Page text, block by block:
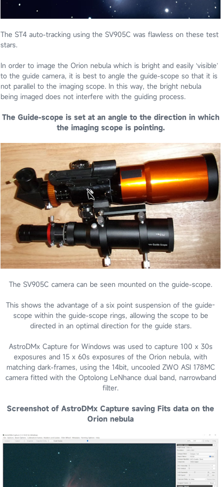
The ST4 auto-tracking using the SV905C was flawless on these test
stars.
In order to image the Orion nebula which is bright and easily ‘visible’
to the guide camera, it is best to angle the guide-scope so that it is
not parallel to the imaging scope. In this way, the bright nebula
being imaged does not interfere with the guiding process.
The Guide-scope is set at an angle to the direction in which
the imaging scope is pointing.
The SV905C camera can be seen mounted on the guide-scope.
This shows the advantage of a six point suspension of the guide-
scope within the guide-scope rings, allowing the scope to be
directed in an optimal direction for the guide stars.
AstroDMx Capture for Windows was used to capture 100 x 30s
exposures and 15 x 60s exposures of the Orion nebula, with
matching dark-frames, using the 14bit, uncooled ZWO ASI 178MC
camera fitted with the Optolong LeNhance dual band, narrowband
filter.
Screenshot of AstroDMx Capture saving Fits data on the
Orion nebula